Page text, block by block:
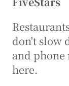
don't slow
and
here.